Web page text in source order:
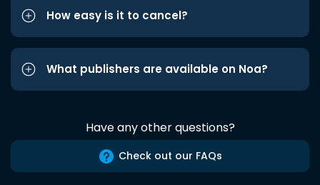
How easy is it to cancel?
What publishers are available on Noa?
Have any other questions?
Check out our FAQs